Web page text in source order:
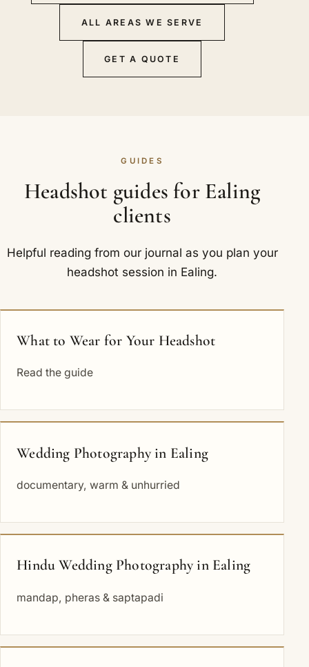
ALL AREAS WE SERVE
GET A QUOTE
GUIDES
Headshot guides for Ealing
clients
Helpful reading from our journal as you plan your
headshot session in Ealing.
What to Wear for Your Headshot
Read the guide
Wedding Photography in Ealing
documentary, warm & unhurried
Hindu Wedding Photography in Ealing
mandap, pheras & saptapadi